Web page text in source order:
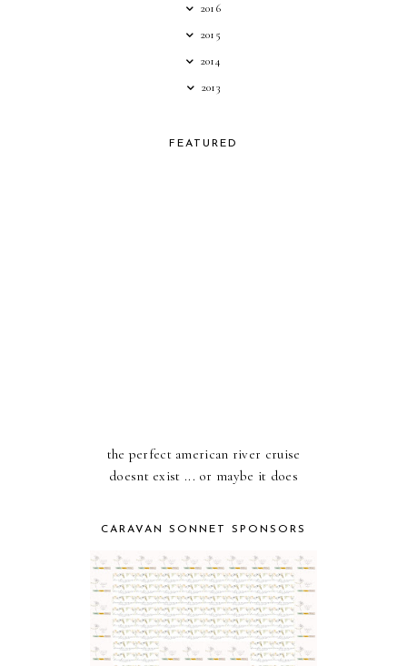
2016
2015
2014
2013
FEATURED
the perfect american river cruise
doesnt exist ... or maybe it does
CARAVAN SONNET SPONSORS